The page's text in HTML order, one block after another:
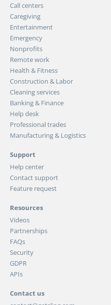
Call centers
Caregiving
Entertainment
Emergency
Nonprofits
Remote work
Health & Fitness
Construction & Labor
Cleaning services
Banking & Finance
Help desk
Professional trades
Manufacturing & Logistics
Support
Help center
Contact support
Feature request
Resources
Videos
Partnerships
FAQs
Security
GDPR
APIs
Contact us